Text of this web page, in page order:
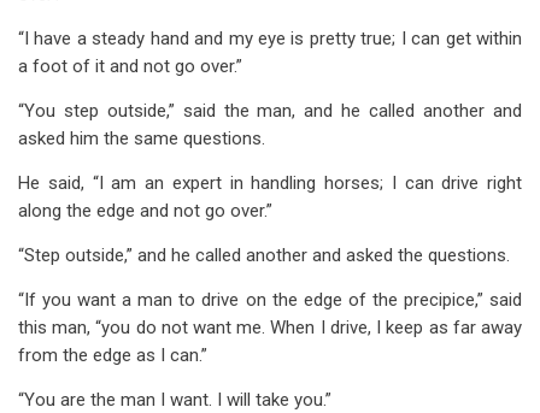
“I have a steady hand and my eye is pretty true; I can get within
a foot of it and not go over.”
“You step outside,” said the man, and he called another and
asked him the same questions.
He said, “I am an expert in handling horses; I can drive right
along the edge and not go over.”
“Step outside,” and he called another and asked the questions.
“If you want a man to drive on the edge of the precipice,” said
this man, “you do not want me. When I drive, I keep as far away
from the edge as I can.”
“You are the man I want. I will take you.”